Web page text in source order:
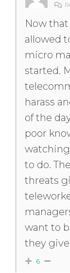
Now
allowed
micro
started.
harass
of the
poor
to do.
threats
want to
they
6